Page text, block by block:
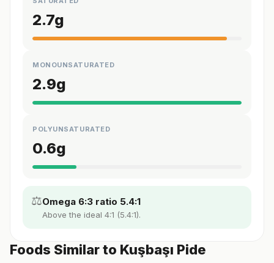
2.7g
MONOUNSATURATED
2.9g
POLYUNSATURATED
0.6g
⚖️Omega 6:3 ratio 5.4:1
Above the ideal 4:1 (5.4:1).
Foods Similar to Kuşbaşı Pide